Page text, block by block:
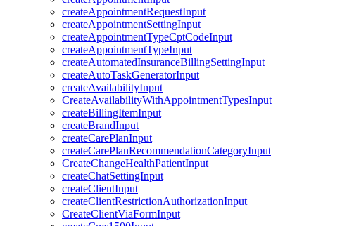
createAppointmentRequestInput
createAppointmentSettingInput
createAppointmentTypeCptCodeInput
createAppointmentTypeInput
createAutomatedInsuranceBillingSettingInput
createAutoTaskGeneratorInput
createAvailabilityInput
CreateAvailabilityWithAppointmentTypesInput
createBillingItemInput
createBrandInput
createCarePlanInput
createCarePlanRecommendationCategoryInput
CreateChangeHealthPatientInput
createChatSettingInput
createClientInput
createClientRestrictionAuthorizationInput
CreateClientViaFormInput